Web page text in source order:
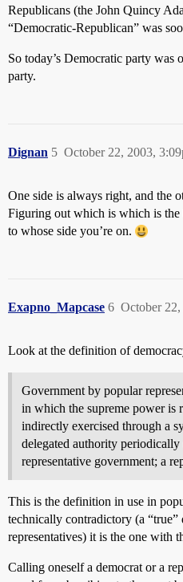
Republicans (the John Quincy
“Democratic-Republican” was
So today’s Democratic party
party.
Dignan October 22, 2003,
5
One side is always right, and the
Figuring out which is which is
to whose side you’re on.
Exapno_Mapcase October
6
Look at the definition of
Government by popular
in which the supreme power is
indirectly exercised through a
delegated authority
representative government; a
This is the definition in use in
technically contradictory (a “true”
representatives) it is the one with
Calling oneself a democrat or a